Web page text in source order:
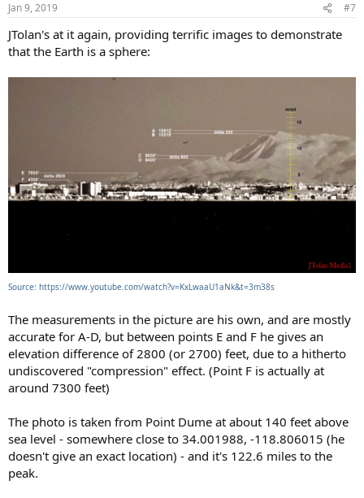
Jan 9, 2019 #7
JTolan's at it again, providing terrific images to demonstrate
that the Earth is a sphere:
Source: https://www.youtube.com/watch?v=KxLwaaU1aNk&t=3m38s
The measurements in the picture are his own, and are mostly
accurate for A-D, but between points E and F he gives an
elevation difference of 2800 (or 2700) feet, due to a hitherto
undiscovered "compression" effect. (Point F is actually at
around 7300 feet)
The photo is taken from Point Dume at about 140 feet above
sea level - somewhere close to 34.001988, -118.806015 (he
doesn't give an exact location) - and it's 122.6 miles to the
peak.